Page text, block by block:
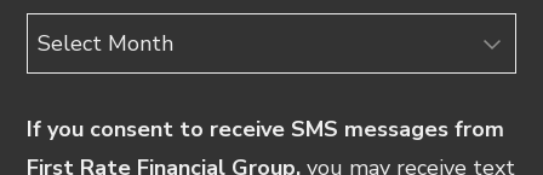
Archives
If you consent to receive SMS messages from
First Rate Financial Group, you may receive text